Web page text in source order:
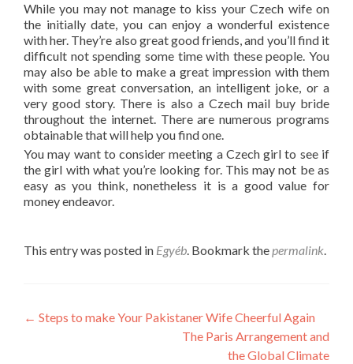
While you may not manage to kiss your Czech wife on
the initially date, you can enjoy a wonderful existence
with her. They’re also great good friends, and you’ll find it
difficult not spending some time with these people. You
may also be able to make a great impression with them
with some great conversation, an intelligent joke, or a
very good story. There is also a Czech mail buy bride
throughout the internet. There are numerous programs
obtainable that will help you find one.
You may want to consider meeting a Czech girl to see if
the girl with what you’re looking for. This may not be as
easy as you think, nonetheless it is a good value for
money endeavor.
This entry was posted in Egyéb. Bookmark thepermalink.
Post
← Steps to make Your Pakistaner Wife Cheerful Again
The Paris Arrangement and
the Global Climate